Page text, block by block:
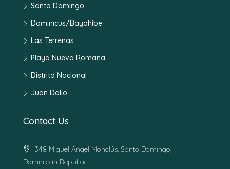
Santo Domingo
Dominicus/Bayahíbe
Las Terrenas
Playa Nueva Romana
Distrito Nacional
Juan Dolio
Contact Us
348 Miguel Ángel Monclús, Santo Domingo,
Dominican Republic